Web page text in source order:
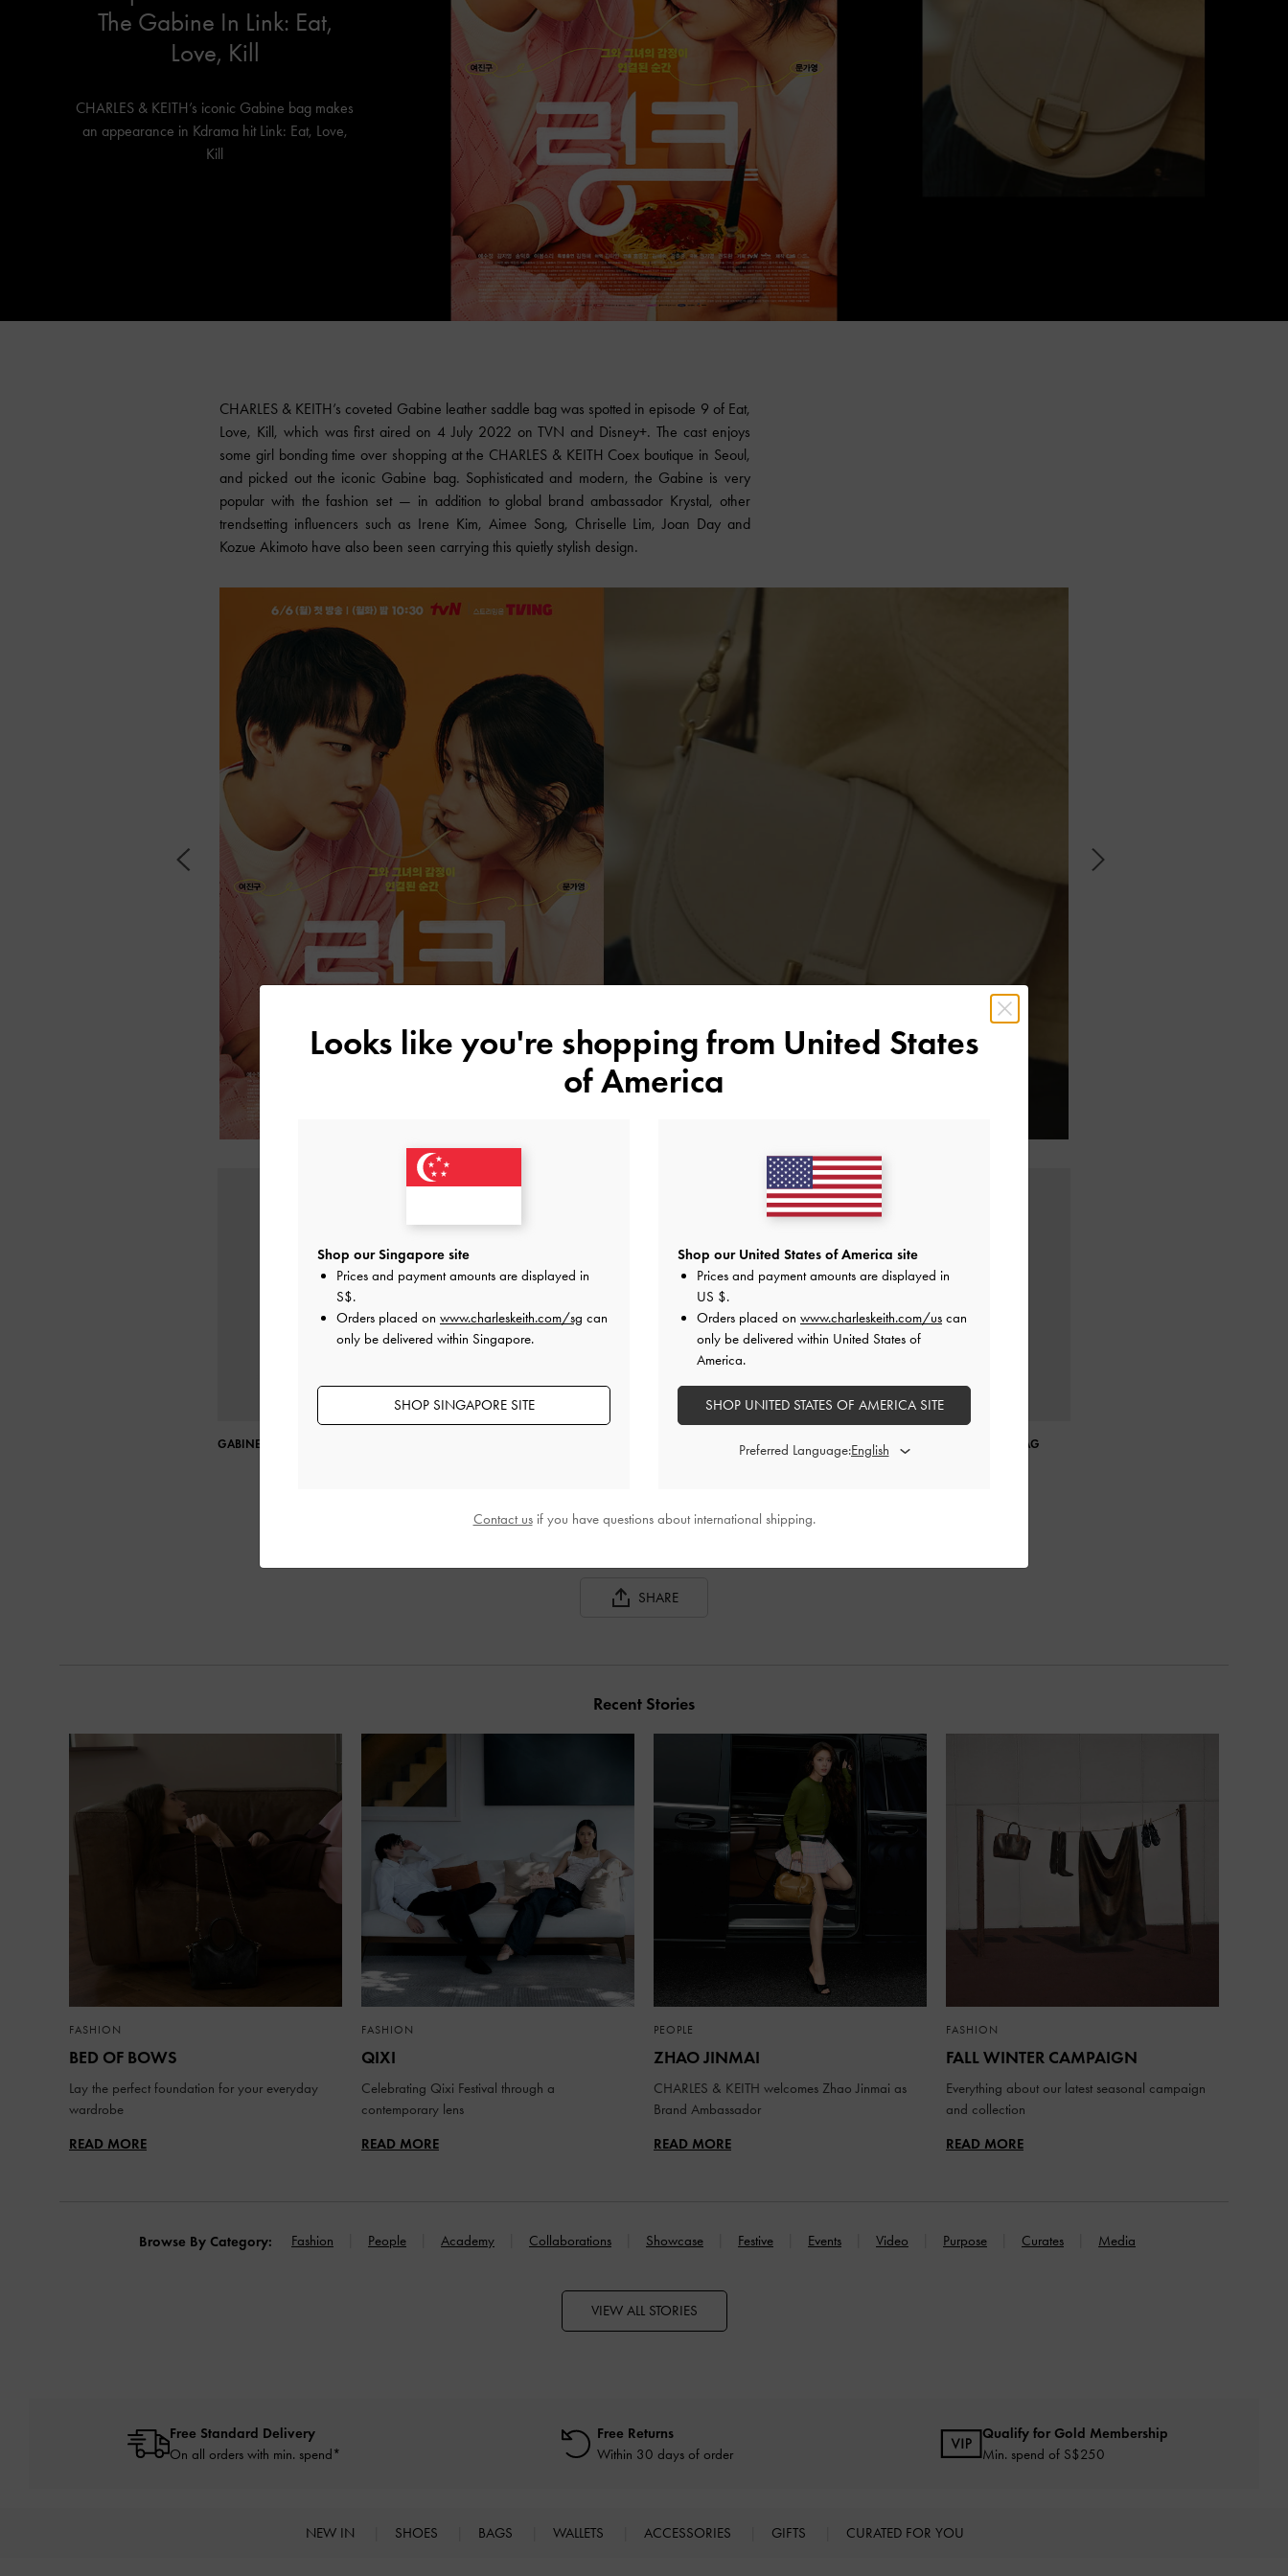
The Gabine In Link: Eat,
Love, Kill
CHARLES & KEITH’s iconic Gabine bag makes
an appearance in Kdrama hit Link: Eat, Love,
Kill
CHARLES & KEITH’s coveted Gabine leather saddle bag was spotted in episode 9 of Eat,
Love, Kill, which was first aired on 4 July 2022 on TVN and Disney+. The cast enjoys
some girl bonding time over shopping at the CHARLES & KEITH Coex boutique in Seoul,
and picked out the iconic Gabine bag. Sophisticated and modern, the Gabine is very
popular with the fashion set — in addition to global brand ambassador Krystal, other
trendsetting influencers such as Irene Kim, Aimee Song, Chriselle Lim, Joan Day and
Kozue Akimoto have also been seen carrying this quietly stylish design.
GABINE LEATHER SADDLE BAG GABINE LEATHER SADDLE BAG GABINE LEATHER SADDLE BAG
SHARE
Recent Stories
FASHION
BED OF BOWS
Lay the perfect foundation for your everyday
wardrobe
READ MORE
FASHION
QIXI
Celebrating Qixi Festival through a
contemporary lens
READ MORE
PEOPLE
ZHAO JINMAI
CHARLES & KEITH welcomes Zhao Jinmai as
Brand Ambassador
READ MORE
FASHION
FALL WINTER CAMPAIGN
Everything about our latest seasonal campaign
and collection
READ MORE
Browse By Category: Fashion People Academy Collaborations Showcase Festive Events Video Purpose Curates Media
VIEW ALL STORIES
Free Standard Delivery
On all orders with min. spend*
Free Returns
Within 30 days of order
Qualify for Gold Membership
Min. spend of S$250
NEW IN SHOES BAGS WALLETS ACCESSORIES GIFTS CURATED FOR YOU
Looks like you're shopping from United States
of America
Shop our Singapore site
Prices and payment amounts are displayed in
S$.
Orders placed on www.charleskeith.com/sg can
only be delivered within Singapore.
SHOP SINGAPORE SITE
Shop our United States of America site
Prices and payment amounts are displayed in
US $.
Orders placed on www.charleskeith.com/us can
only be delivered within United States of
America.
SHOP UNITED STATES OF AMERICA SITE
Preferred Language:
Contact usif you have questions about international shipping.